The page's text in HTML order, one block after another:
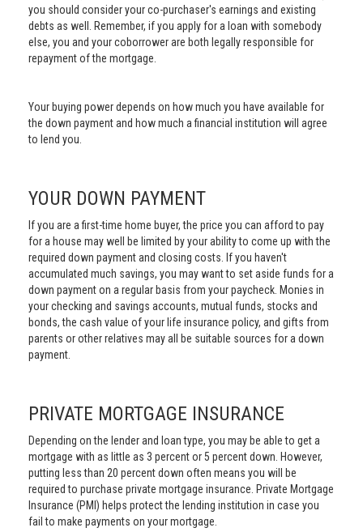
you should consider your co-purchaser's earnings and existing
debts as well. Remember, if you apply for a loan with somebody
else, you and your coborrower are both legally responsible for
repayment of the mortgage.
Your buying power depends on how much you have available for
the down payment and how much a financial institution will agree
to lend you.
YOUR DOWN PAYMENT
If you are a first-time home buyer, the price you can afford to pay
for a house may well be limited by your ability to come up with the
required down payment and closing costs. If you haven't
accumulated much savings, you may want to set aside funds for a
down payment on a regular basis from your paycheck. Monies in
your checking and savings accounts, mutual funds, stocks and
bonds, the cash value of your life insurance policy, and gifts from
parents or other relatives may all be suitable sources for a down
payment.
PRIVATE MORTGAGE INSURANCE
Depending on the lender and loan type, you may be able to get a
mortgage with as little as 3 percent or 5 percent down. However,
putting less than 20 percent down often means you will be
required to purchase private mortgage insurance. Private Mortgage
Insurance (PMI) helps protect the lending institution in case you
fail to make payments on your mortgage.